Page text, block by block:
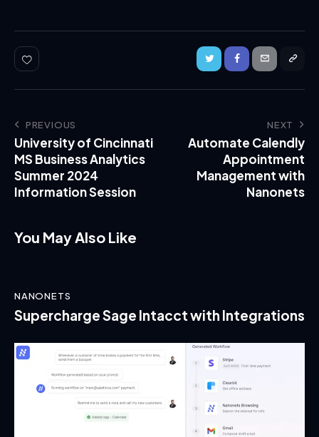
PREVIOUS
University of Cincinnati
MS Business Analytics
Summer 2024
Information Session
NEXT
Automate Calendly
Appointment
Management with
Nanonets
You May Also Like
NANONETS
Supercharge Sage Intacct with Integrations